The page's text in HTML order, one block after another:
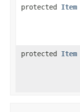
protected Item
protected Item